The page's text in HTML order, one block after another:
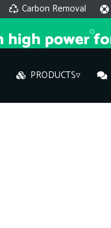
Carbon Removal
PRODUCTS▿